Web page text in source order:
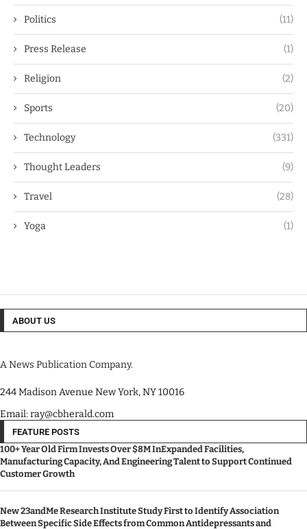
Politics (11)
Press Release (1)
Religion (2)
Sports (20)
Technology (331)
Thought Leaders (9)
Travel (28)
Yoga (1)
ABOUT US
A News Publication Company.
244 Madison Avenue New York, NY 10016
Email: ray@cbherald.com
FEATURE POSTS
100+ Year Old Firm Invests Over $8M InExpanded Facilities,
Manufacturing Capacity, And Engineering Talent to Support Continued